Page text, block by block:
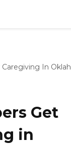
In
Get
in